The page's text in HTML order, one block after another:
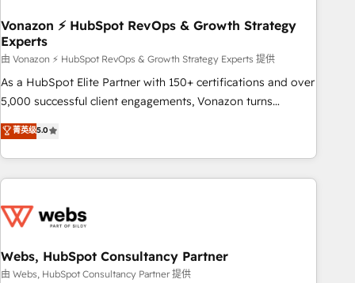
offices and consulting teams in the UK, USA, Canada,
Germany, France, Belgium, Singapore, and South Africa.
Certified compliant with ISO/IEC 27001:2022 and ISO
9001:2015 across all seven international offices and 175+
employees.
Vonazon ⚡ HubSpot RevOps & Growth Strategy
Experts
由 Vonazon ⚡ HubSpot RevOps & Growth Strategy Experts 提供
As a HubSpot Elite Partner with 150+ certifications and over
5,000 successful client engagements, Vonazon turns
marketing complexity into measurable, scalable growth.
From onboarding to enterprise-grade campaigns, our in-
house team builds scalable strategies that drive long-term
revenue. ⚙️ HubSpot Integration & Optimization • Seamless
migrations and data cleanups • Custom APIs and third-party
marketing and pipeline growth programs • Sales
enablement tools and CRM optimization • Retention
菁英级5.0
Webs, HubSpot Consultancy Partner
由 Webs, HubSpot Consultancy Partner 提供